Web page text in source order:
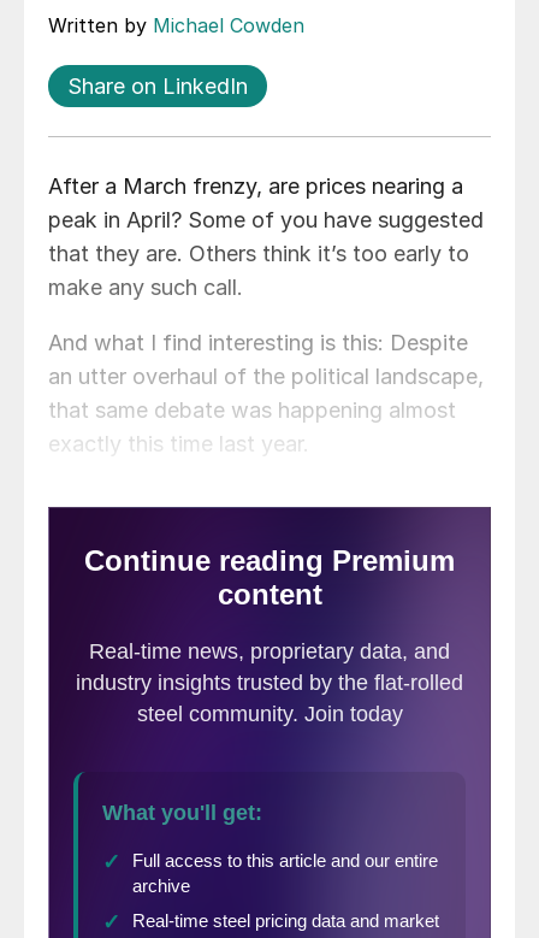
Written by Michael Cowden
Share on LinkedIn
After a March frenzy, are prices nearing a
peak in April? Some of you have suggested
that they are. Others think it’s too early to
make any such call.
And what I find interesting is this: Despite
an utter overhaul of the political landscape,
that same debate was happening almost
exactly this time last year.